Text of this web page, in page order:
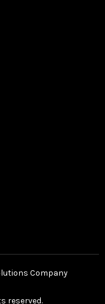
Company
reserved.